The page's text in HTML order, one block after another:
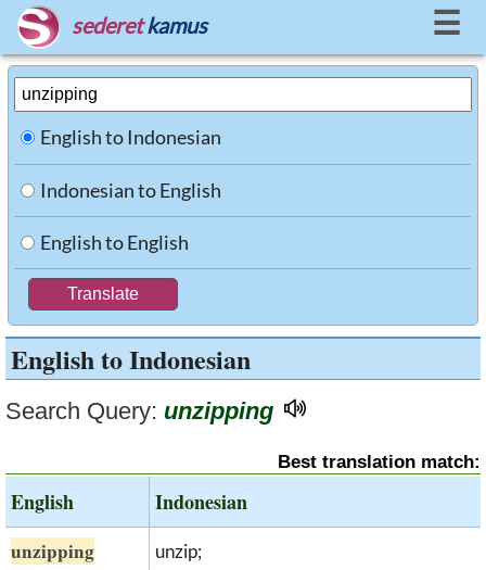
sederet kamus ☰
English to Indonesian
Indonesian to English
English to English
English to Indonesian
Search Query: unzipping
Best translation match:
English Indonesian
unzipping unzip;